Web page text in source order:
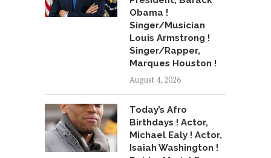
Obama !
Singer/Musician
Louis Armstrong !
Singer/Rapper,
Marques Houston !
August 4, 2026
Today’s Afro
Birthdays ! Actor,
Michael Ealy ! Actor,
Isaiah Washington !